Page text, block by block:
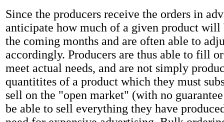
Since the producers receive the orders in
anticipate how much of a given product will
the coming months and are often able to
accordingly. Producers are thus able to fill
meet actual needs, and are not simply
quantitites of a product which they must
sell on the "open market" (with no
be able to sell everything they have